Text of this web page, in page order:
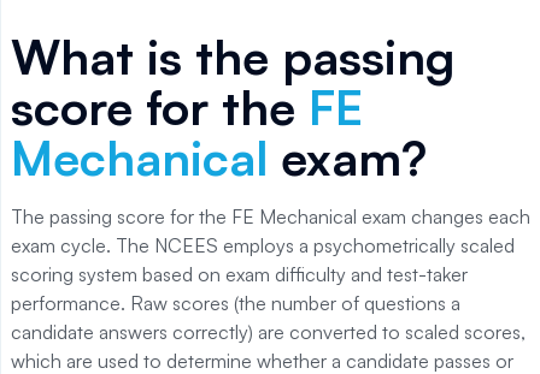
What is the passing
score for the FE
Mechanical exam?
The passing score for the FE Mechanical exam changes each
exam cycle. The NCEES employs a psychometrically scaled
scoring system based on exam difficulty and test-taker
performance. Raw scores (the number of questions a
candidate answers correctly) are converted to scaled scores,
which are used to determine whether a candidate passes or